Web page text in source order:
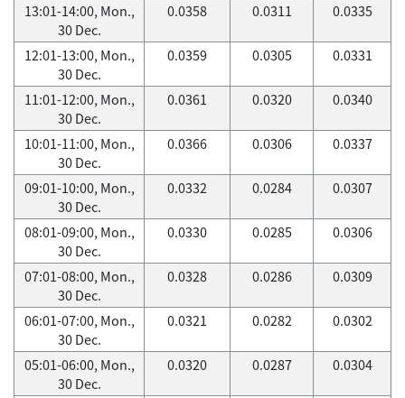
13:01-14:00, Mon.,
30 Dec.
0.0358 0.0311 0.0335
12:01-13:00, Mon.,
30 Dec.
0.0359 0.0305 0.0331
11:01-12:00, Mon.,
30 Dec.
0.0361 0.0320 0.0340
10:01-11:00, Mon.,
30 Dec.
0.0366 0.0306 0.0337
09:01-10:00, Mon.,
30 Dec.
0.0332 0.0284 0.0307
08:01-09:00, Mon.,
30 Dec.
0.0330 0.0285 0.0306
07:01-08:00, Mon.,
30 Dec.
0.0328 0.0286 0.0309
06:01-07:00, Mon.,
30 Dec.
0.0321 0.0282 0.0302
05:01-06:00, Mon.,
30 Dec.
0.0320 0.0287 0.0304